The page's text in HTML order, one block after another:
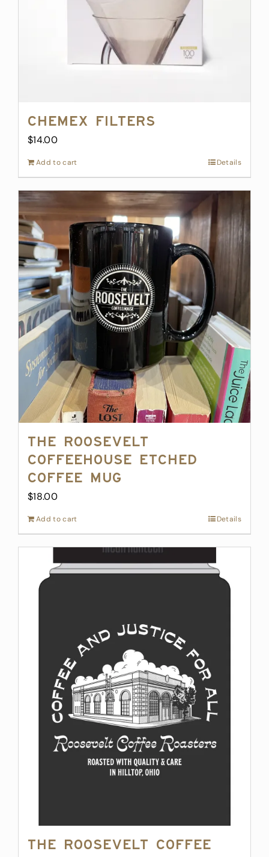
Chemex Filters
$14.00
Add to cart Details
The Roosevelt
Coffeehouse Etched
Coffee Mug
$18.00
Add to cart Details
The Roosevelt Coffee